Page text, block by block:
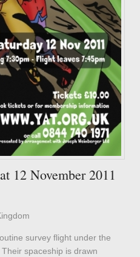
12 November 2011
survey flight under the
spaceship is drawn